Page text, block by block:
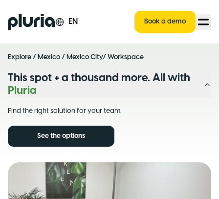
Logo Pluria EN Book a demo
Explore / Mexico / Mexico City/ Workspace
This spot + a thousand more. All with
Pluria
Find the right solution for your team.
See the options